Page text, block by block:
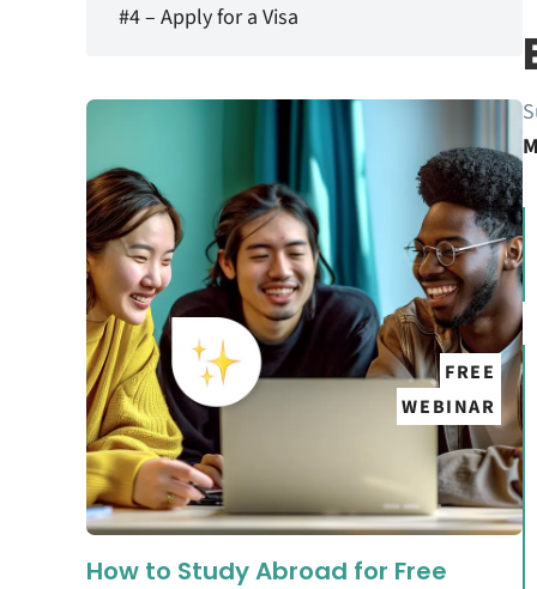
#4 – Apply for a Visa
FREE
WEBINAR
How to Study Abroad for Free